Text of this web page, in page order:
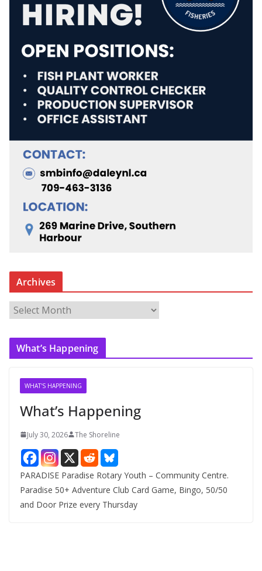
Archives
r
c
What’s Happening
WHAT'S HAPPENING
What’s Happening
July 30, 2026 The Shoreline
PARADISE Paradise Rotary Youth – Community Centre.
Paradise 50+ Adventure Club Card Game, Bingo, 50/50
and Door Prize every Thursday